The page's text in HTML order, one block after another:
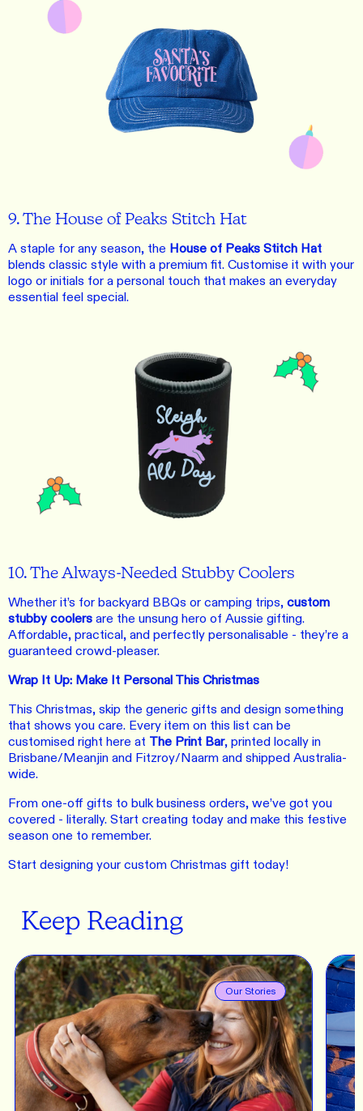
9. The House of Peaks Stitch Hat
A staple for any season, the House of Peaks Stitch Hat
blends classic style with a premium fit. Customise it with your
logo or initials for a personal touch that makes an everyday
essential feel special.
10. The Always-Needed Stubby Coolers
Whether it’s for backyard BBQs or camping trips,custom
stubby coolersare the unsung hero of Aussie gifting.
Affordable, practical, and perfectly personalisable - they’re a
guaranteed crowd-pleaser.
Wrap It Up: Make It Personal This Christmas
This Christmas, skip the generic gifts and design something
that shows you care. Every item on this list can be
customised right here at The Print Bar, printed locally in
Brisbane/Meanjin and Fitzroy/Naarm and shipped Australia-
wide.
From one-off gifts to bulk business orders, we’ve got you
covered - literally. Start creating today and make this festive
season one to remember.
Start designing your custom Christmas gift today!
Keep Reading
Our Stories